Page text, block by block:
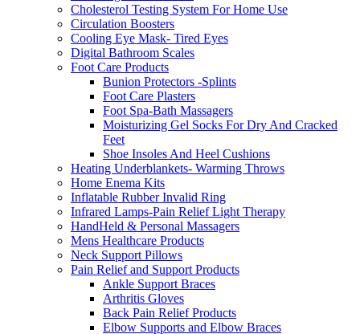
Cholesterol Testing System For Home Use
Circulation Boosters
Cooling Eye Mask- Tired Eyes
Digital Bathroom Scales
Foot Care Products
Bunion Protectors -Splints
Foot Care Plasters
Foot Spa-Bath Massagers
Moisturizing Gel Socks For Dry And Cracked
Feet
Shoe Insoles And Heel Cushions
Heating Underblankets- Warming Throws
Home Enema Kits
Inflatable Rubber Invalid Ring
Infrared Lamps-Pain Relief Light Therapy
HandHeld & Personal Massagers
Mens Healthcare Products
Neck Support Pillows
Pain Relief and Support Products
Ankle Support Braces
Arthritis Gloves
Back Pain Relief Products
Elbow Supports and Elbow Braces